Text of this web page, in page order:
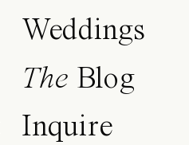
Weddings
The Blog
Inquire